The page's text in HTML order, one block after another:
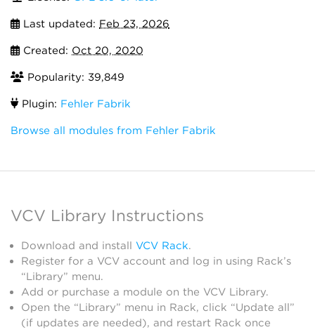
Last updated: Feb 23, 2026
Created: Oct 20, 2020
Popularity: 39,849
Plugin: Fehler Fabrik
Browse all modules from Fehler Fabrik
VCV Library Instructions
Download and install VCV Rack.
Register for a VCV account and log in using Rack’s
“Library” menu.
Add or purchase a module on the VCV Library.
Open the “Library” menu in Rack, click “Update all”
(if updates are needed), and restart Rack once